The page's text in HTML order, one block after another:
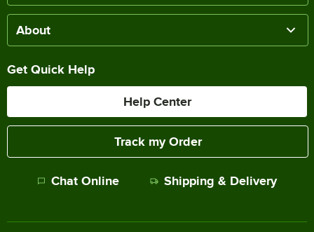
About
Get Quick Help
Help Center
Track my Order
Chat Online Shipping & Delivery